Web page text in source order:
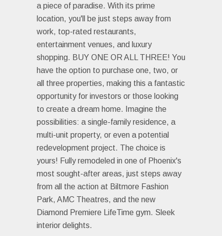
a piece of paradise. With its prime
location, you'll be just steps away from
work, top-rated restaurants,
entertainment venues, and luxury
shopping. BUY ONE OR ALL THREE! You
have the option to purchase one, two, or
all three properties, making this a fantastic
opportunity for investors or those looking
to create a dream home. Imagine the
possibilities: a single-family residence, a
multi-unit property, or even a potential
redevelopment project. The choice is
yours! Fully remodeled in one of Phoenix's
most sought-after areas, just steps away
from all the action at Biltmore Fashion
Park, AMC Theatres, and the new
Diamond Premiere LifeTime gym. Sleek
interior delights.